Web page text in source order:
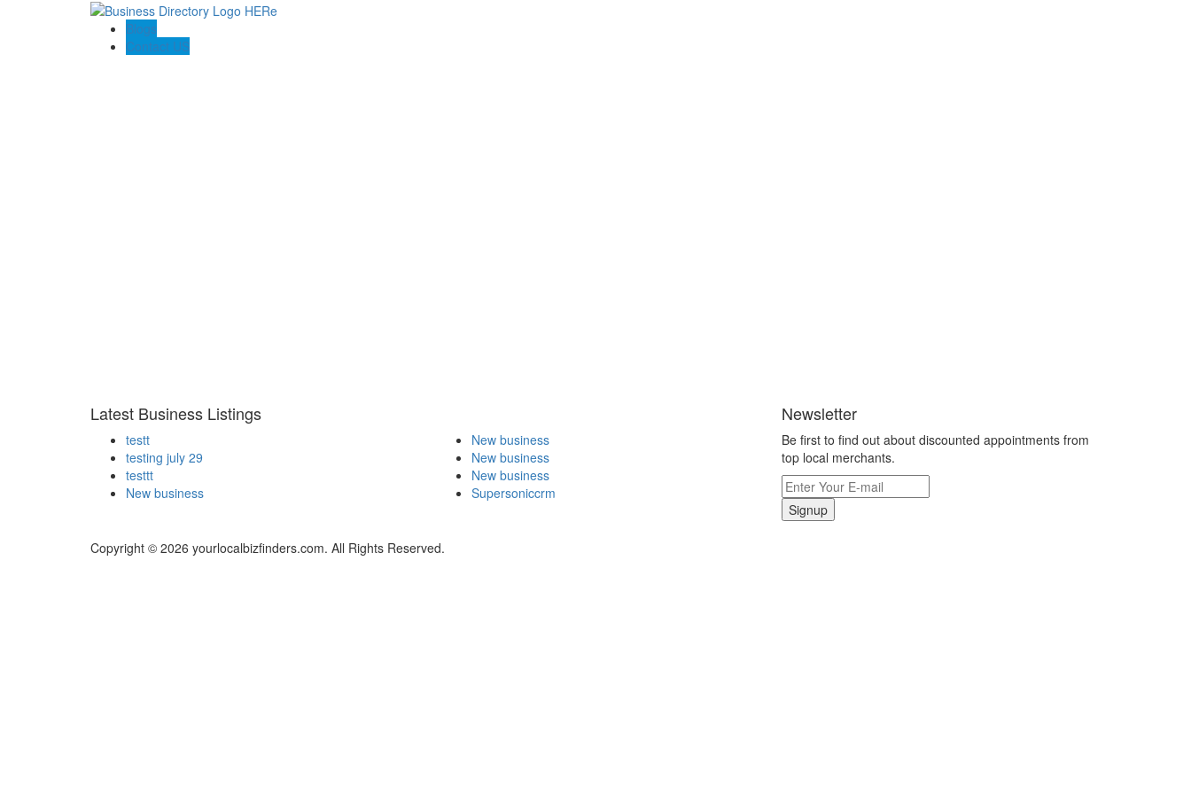
Blogs
Contact US
Latest Business Listings
testt
testing july 29
testtt
New business
New business
New business
New business
Supersoniccrm
Newsletter
Be first to find out about discounted appointments from
top local merchants.
Signup
Copyright © 2026 yourlocalbizfinders.com. All Rights Reserved.